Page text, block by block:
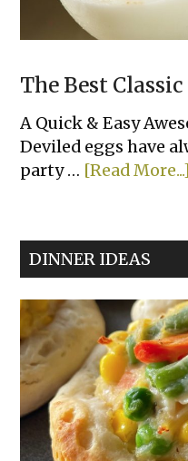
The Best
A Quick & Easy
Deviled eggs have
party … [Read More...]
DINNER IDEAS